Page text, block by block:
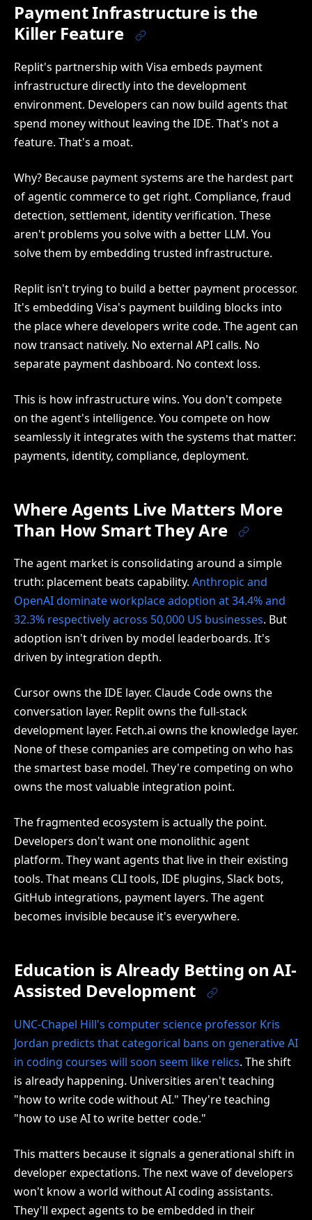
Payment Infrastructure is the
Killer Feature
Replit's partnership with Visa embeds payment
infrastructure directly into the development
environment. Developers can now build agents that
spend money without leaving the IDE. That's not a
feature. That's a moat.
Why? Because payment systems are the hardest part
of agentic commerce to get right. Compliance, fraud
detection, settlement, identity verification. These
aren't problems you solve with a better LLM. You
solve them by embedding trusted infrastructure.
Replit isn't trying to build a better payment processor.
It's embedding Visa's payment building blocks into
the place where developers write code. The agent can
now transact natively. No external API calls. No
separate payment dashboard. No context loss.
This is how infrastructure wins. You don't compete
on the agent's intelligence. You compete on how
seamlessly it integrates with the systems that matter:
payments, identity, compliance, deployment.
Where Agents Live Matters More
Than How Smart They Are
The agent market is consolidating around a simple
truth: placement beats capability. Anthropic and
OpenAI dominate workplace adoption at 34.4% and
32.3% respectively across 50,000 US businesses. But
adoption isn't driven by model leaderboards. It's
driven by integration depth.
Cursor owns the IDE layer. Claude Code owns the
conversation layer. Replit owns the full-stack
development layer. Fetch.ai owns the knowledge layer.
None of these companies are competing on who has
the smartest base model. They're competing on who
owns the most valuable integration point.
The fragmented ecosystem is actually the point.
Developers don't want one monolithic agent
platform. They want agents that live in their existing
tools. That means CLI tools, IDE plugins, Slack bots,
GitHub integrations, payment layers. The agent
becomes invisible because it's everywhere.
Education is Already Betting on AI-
Assisted Development
UNC-Chapel Hill's computer science professor Kris
Jordan predicts that categorical bans on generative AI
in coding courses will soon seem like relics. The shift
is already happening. Universities aren't teaching
"how to write code without AI." They're teaching
"how to use AI to write better code."
This matters because it signals a generational shift in
developer expectations. The next wave of developers
won't know a world without AI coding assistants.
They'll expect agents to be embedded in their